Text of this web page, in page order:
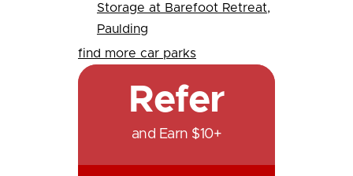
Storage at Barefoot Retreat,
Paulding
find more car parks
Refer
and Earn $10+